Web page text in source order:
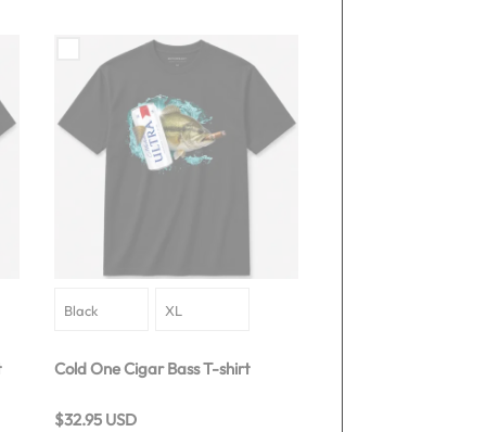
Cold One Cigar Bass T-shirt
$32.95 USD